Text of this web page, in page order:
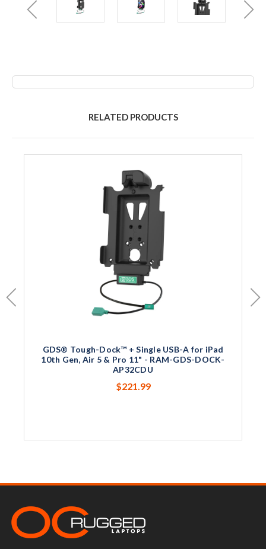
RELATED PRODUCTS
GDS® Tough-Dock™ + Single USB-A for iPad
10th Gen, Air 5 & Pro 11" - RAM-GDS-DOCK-
AP32CDU
$221.99